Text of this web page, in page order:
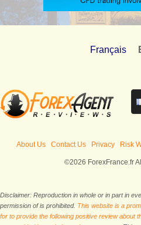
Français
About Us Contact Us Privacy Risk
©2026 ForexFrance.fr
Disclaimer: Reproduction in whole or in part in
permission of is prohibited. This website is a
for to provide the following positive review about